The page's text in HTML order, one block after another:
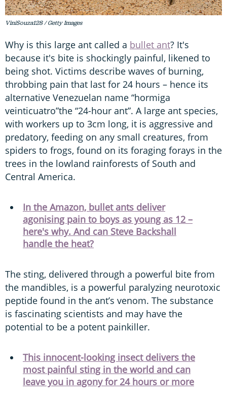
ViniSouza128 / Getty Images
Why is this large ant called a bullet ant? It's
because it's bite is shockingly painful, likened to
being shot. Victims describe waves of burning,
throbbing pain that last for 24 hours – hence its
alternative Venezuelan name “hormiga
veinticuatro”the “24-hour ant”. A large ant species,
with workers up to 3cm long, it is aggressive and
predatory, feeding on any small creatures, from
spiders to frogs, found on its foraging forays in the
trees in the lowland rainforests of South and
Central America.
In the Amazon, bullet ants deliver
agonising pain to boys as young as 12 –
here's why. And can Steve Backshall
handle the heat?
The sting, delivered through a powerful bite from
the mandibles, is a powerful paralyzing neurotoxic
peptide found in the ant’s venom. The substance
is fascinating scientists and may have the
potential to be a potent painkiller.
This innocent-looking insect delivers the
most painful sting in the world and can
leave you in agony for 24 hours or more